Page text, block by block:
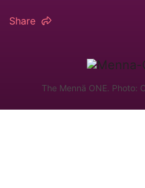
Share
The Mennä ONE. Photo: